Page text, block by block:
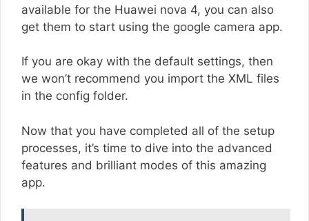
available for the Huawei nova 4, you can also
get them to start using the google camera app.
If you are okay with the default settings, then
we won’t recommend you import the XML files
in the config folder.
Now that you have completed all of the setup
processes, it’s time to dive into the advanced
features and brilliant modes of this amazing
app.